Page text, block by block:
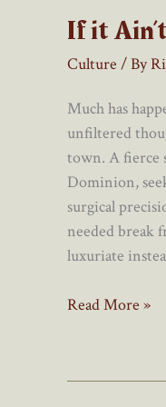
If it
Culture / By
Much has
unfiltered
town. A fierce
Dominion,
surgical
needed break
luxuriate
If
Woke,
Read More »